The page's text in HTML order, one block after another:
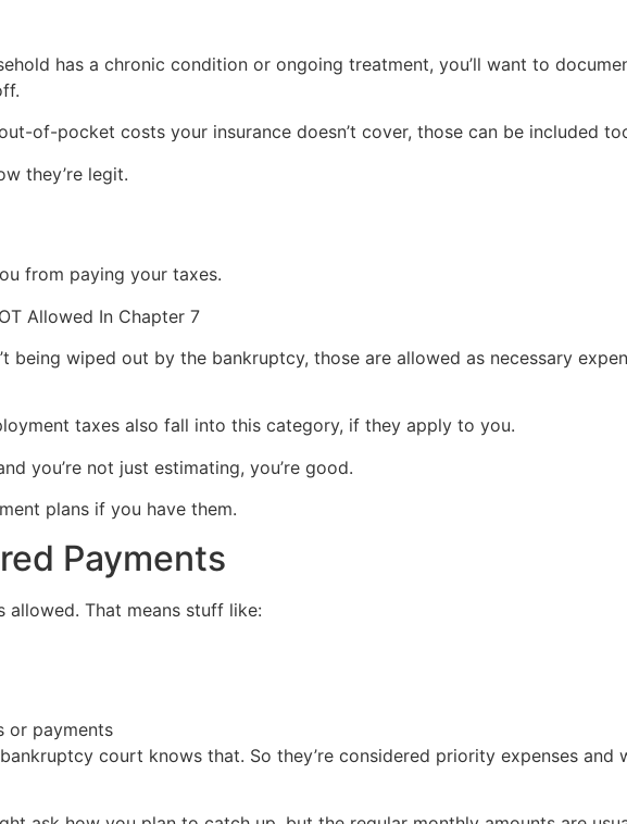
has a chronic condition or ongoing treatment, you’ll want to
of-pocket costs your insurance doesn’t cover, those can be included
they’re legit.
from paying your taxes.
being wiped out by the bankruptcy, those are allowed as necessary
taxes also fall into this category, if they apply to you.
you’re not just estimating, you’re good.
plans if you have them.
Payments
allowed. That means stuff like:
or payments
court knows that. So they’re considered priority expenses and